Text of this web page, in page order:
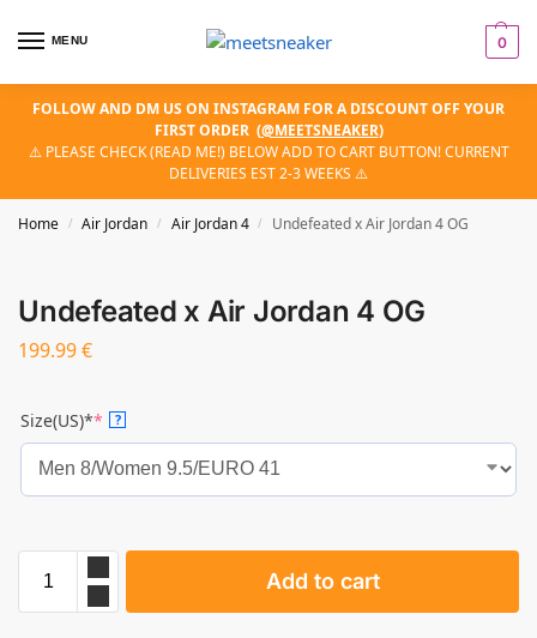
MENU 0
FOLLOW AND DM US ON INSTAGRAM FOR A DISCOUNT OFF YOUR
FIRST ORDER (@MEETSNEAKER)
⚠️ PLEASE CHECK (READ ME!) BELOW ADD TO CART BUTTON! CURRENT
DELIVERIES EST 2-3 WEEKS ⚠️
Home / Air Jordan / Air Jordan 4 / Undefeated x Air Jordan 4 OG
Undefeated x Air Jordan 4 OG
199.99€
Size(US)** ?
Add to cart